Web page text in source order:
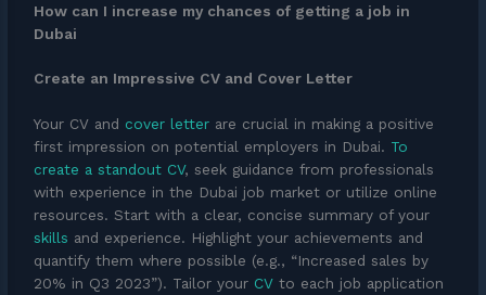
How can I increase my chances of getting a job in
Dubai
Create an Impressive CV and Cover Letter
Your CV and cover letter are crucial in making a positive
first impression on potential employers in Dubai. To
create a standout CV, seek guidance from professionals
with experience in the Dubai job market or utilize online
resources. Start with a clear, concise summary of your
skills and experience. Highlight your achievements and
quantify them where possible (e.g., “Increased sales by
20% in Q3 2023”). Tailor your CV to each job application